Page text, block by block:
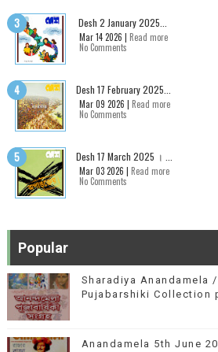
Desh 2 January 2025...
Mar 14 2026 | Read more
No Comments
Desh 17 February 2025...
Mar 09 2026 | Read more
No Comments
Desh 17 March 2025 । ...
Mar 03 2026 | Read more
No Comments
Popular
Sharadiya Anandamela
Pujabarshiki Collection
Anandamela 5th June